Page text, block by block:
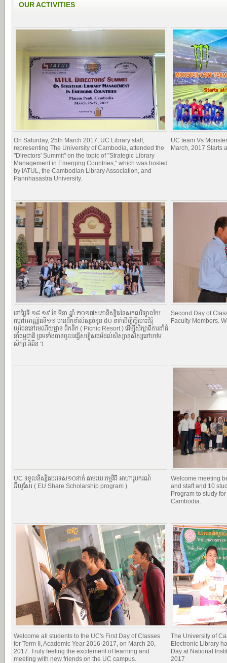
OUR ACTIVITIES
On Saturday, 25th March 2017, UC Library staff,
representing The University of Cambodia, attended the
"Directors' Summit" on the topic of "Strategic Library
Management in Emerging Countries," which was hosted
by IATUL, the Cambodian Library Association, and
Pannhasastra University.
UC team Vs
March, 2017 Starts
នៅថ្ងៃទី ១៨​ ១៩ ខែ មីនា ឆ្នាំ ២០១៧​សភានិស្សិតនៃសកលវិទ្យាល័យ
កម្ពុជាអាណ្ណិតទី១១ បានដឹកនាំសិស្សចំនូន ៥០ នាក់ដើម្បីធ្វើបោះជំរំុ
យុវជននៅរមណីយដ្ឋាន ពិកនិក (​​ Picnic Resort ) ដើម្បីសិក្សាពីការដាំដំ
នាំធម្មជាតិ ព្រមទាំងបានចូលរធ្វើសប្បុិសធម័ដល់សិស្សានុសិស្សនៅបឋម
សិក្សា ​រំពើ់ន ។
Second Day of
Faculty Members.
UC ទទួលនិស្សិតបរទេស១០នាក់ តាមរយៈកម្មវិធី អាហារូបករណ៍
អ៊ីយូសែរ ( EU Share Scholarship program )
Welcome meeting
and staff and 10
Program to study
Cambodia.
Welcome all students to the UC's First Day of Classes
for Term II, Academic Year 2016-2017, on March 20,
2017. Truly feeling the excitement of learning and
meeting with new friends on the UC campus.
The University of
Electronic Library
Day at National
2017